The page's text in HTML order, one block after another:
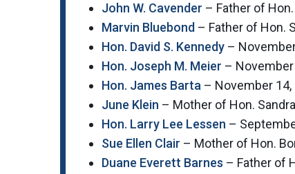
John W. Cavender – Father of
Marvin Bluebond – Father of Hon.
Hon. David S. Kennedy –
Hon. Joseph M. Meier – November
Hon. James Barta – November 14,
June Klein – Mother of Hon.
Hon. Larry Lee Lessen –
Sue Ellen Clair – Mother of Hon.
Duane Everett Barnes – Father of